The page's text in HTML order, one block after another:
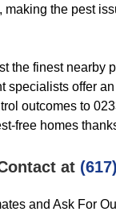
the pest
the finest
specialists offer
outcomes to
free homes
at
and Ask For